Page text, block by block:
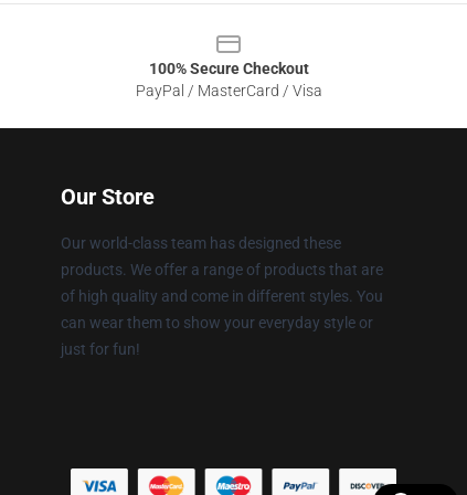
100% Secure Checkout
PayPal / MasterCard / Visa
Our Store
Our world-class team has designed these
products. We offer a range of products that are
of high quality and come in different styles. You
can wear them to show your everyday style or
just for fun!